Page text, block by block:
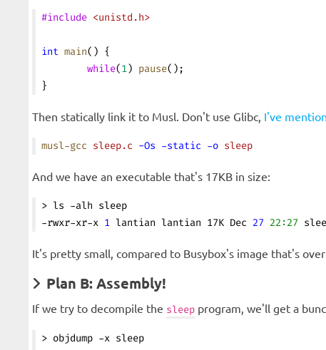
#include <unistd.h>
int main() {
        while
(1) pause();
}
Then statically link it to Musl. Don't use Glibc, I've
musl-gcc sleep.c -Os -static -o sleep
And we have an executable that's 17KB in size:
> ls -alh sleep
-rwxr-xr-x 1 lantian lantian 17K Dec 27 22:27
It's pretty small, compared to Busybox's image that's
Plan B: Assembly!
If we try to decompile the sleep program, we'll get a
> objdump -x sleep